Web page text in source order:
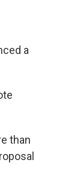
a
than